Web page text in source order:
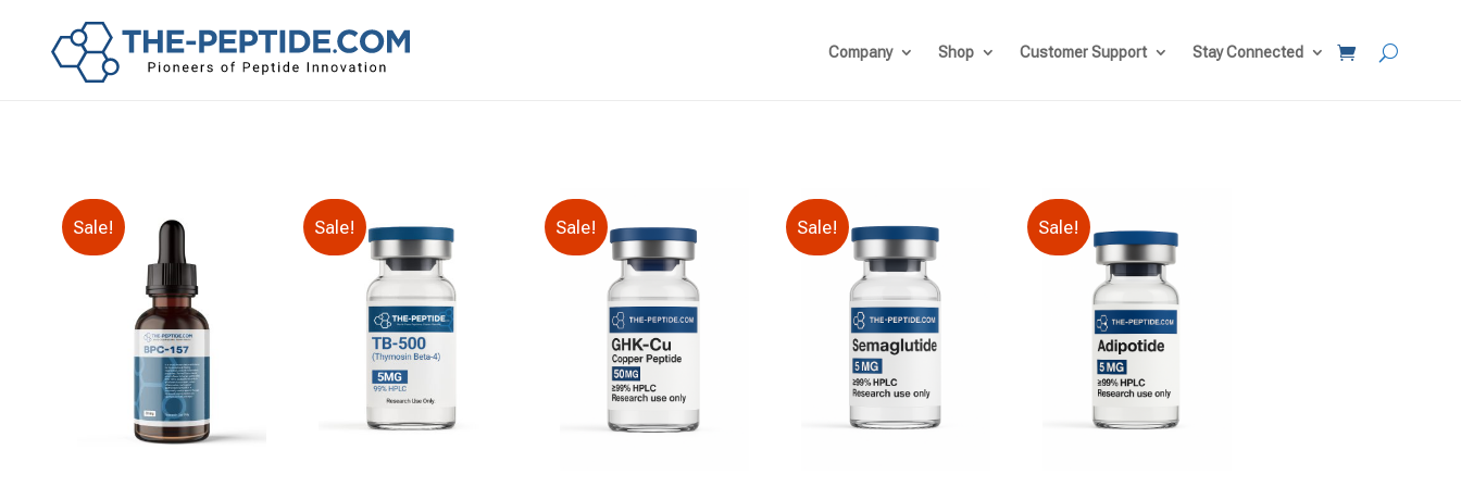
Company Shop Customer Support Stay Connected
Sale! Sale! Sale! Sale! Sale!